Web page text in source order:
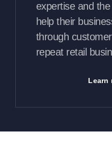
expertise and
help their
through
repeat retail
Learn